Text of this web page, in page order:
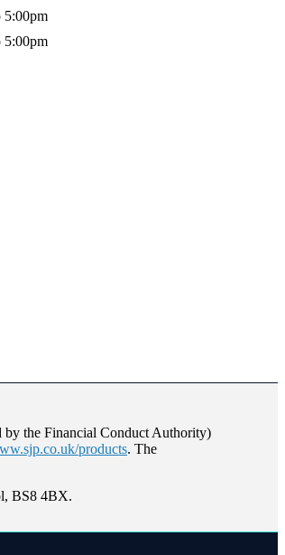
5:00pm
5:00pm
by the Financial Conduct Authority)
products. The
BS8 4BX.